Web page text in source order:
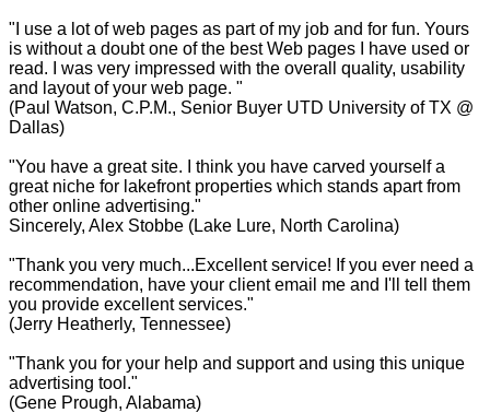
"I use a lot of web pages as part of my job and for fun. Yours
is without a doubt one of the best Web pages I have used or
read. I was very impressed with the overall quality, usability
and layout of your web page. "
(Paul Watson, C.P.M., Senior Buyer UTD University of TX @
Dallas)
"You have a great site. I think you have carved yourself a
great niche for lakefront properties which stands apart from
other online advertising."
Sincerely, Alex Stobbe (Lake Lure, North Carolina)
"Thank you very much...Excellent service! If you ever need a
recommendation, have your client email me and I'll tell them
you provide excellent services."
(Jerry Heatherly, Tennessee)
"Thank you for your help and support and using this unique
advertising tool."
(Gene Prough, Alabama)